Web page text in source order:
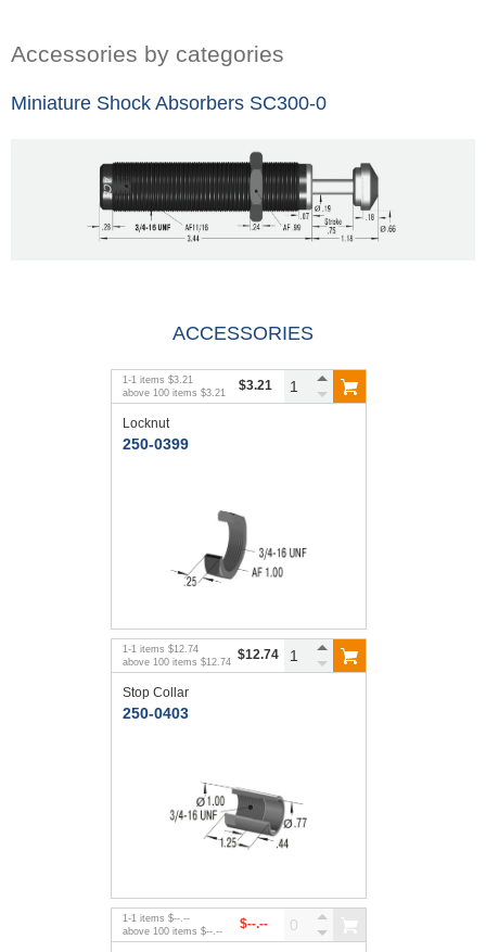
Accessories by categories
Miniature Shock Absorbers SC300-0
ACCESSORIES
1 -1 items $3.21
above 100 items $3.21 $3.21
Locknut
250-0399
1 -1 items $12.74
above 100 items $12.74 $12.74
Stop Collar
250-0403
1 -1 items $--.--
above 100 items $--.-- $--.--